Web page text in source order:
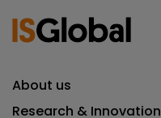
About us
Research & Innovation